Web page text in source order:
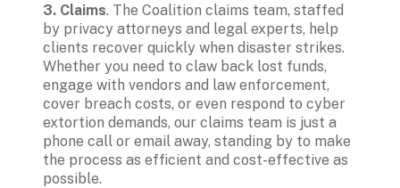
3. Claims. The Coalition claims team, staffed
by privacy attorneys and legal experts, help
clients recover quickly when disaster strikes.
Whether you need to claw back lost funds,
engage with vendors and law enforcement,
cover breach costs, or even respond to cyber
extortion demands, our claims team is just a
phone call or email away, standing by to make
the process as efficient and cost-effective as
possible.